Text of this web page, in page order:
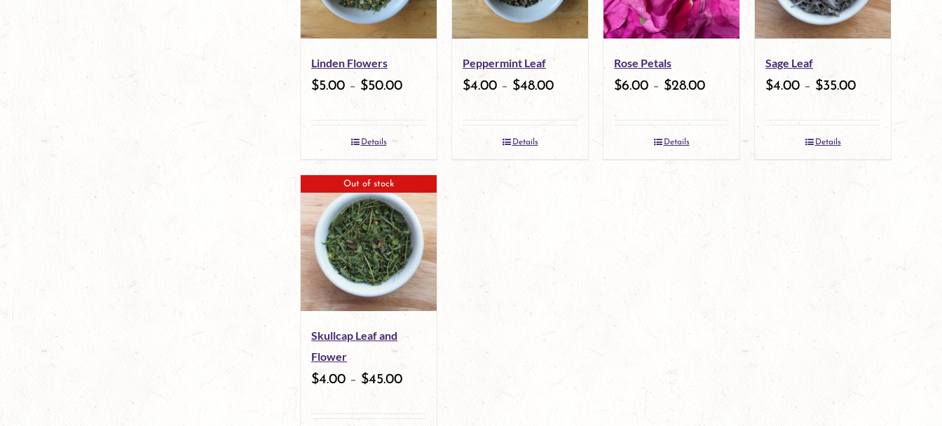
options
may
be
chosen
the
product
page
options
be
the
Linden Flowers
$5.00 – $50.00
Details
Peppermint Leaf
$4.00 – $48.00
Details
Rose Petals
$6.00 – $28.00
Details
Sage Leaf
$4.00 – $35.00
Details
Out of stock
Skullcap Leaf and
Flower
$4.00 – $45.00